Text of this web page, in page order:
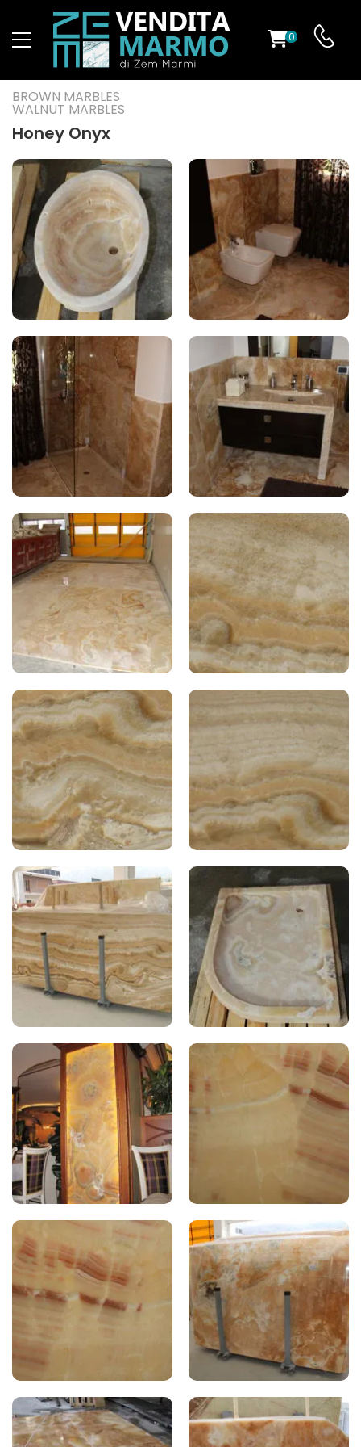
0
BROWN MARBLES
WALNUT MARBLES
Honey Onyx